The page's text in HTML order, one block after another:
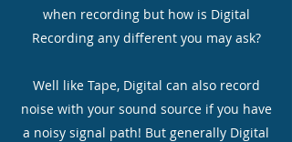
when recording but how is Digital
Recording any different you may ask?
Well like Tape, Digital can also record
noise with your sound source if you have
a noisy signal path! But generally Digital